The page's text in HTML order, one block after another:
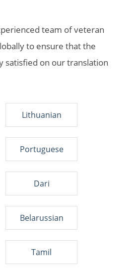
team of veteran
to ensure that the
satisfied on our translation
Lithuanian
Portuguese
Dari
Belarussian
Tamil